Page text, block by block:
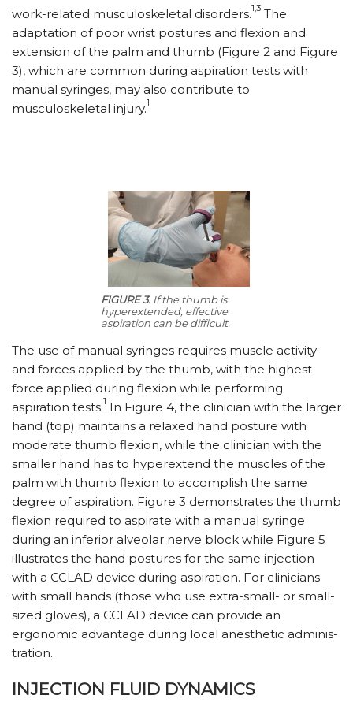
work-related musculoskeletal disorders.1,3 The
adaptation of poor wrist postures and flexion and
extension of the palm and thumb (Figure 2 and Figure
3), which are common during aspiration tests with
manual syringes, may also contribute to
musculoskeletal injury.1
FIGURE 3.If the thumb is
hyperextended, effective
aspiration can be difficult.
The use of manual syringes requires muscle activity
and forces applied by the thumb, with the highest
force applied during flexion while performing
aspiration tests.1 In Figure 4, the clinician with the larger
hand (top) maintains a relaxed hand posture with
moderate thumb flexion, while the clinician with the
smaller hand has to hyperextend the muscles of the
palm with thumb flexion to accomplish the same
degree of aspiration. Figure 3 demonstrates the thumb
flexion required to aspirate with a manual syringe
during an inferior alveolar nerve block while Figure 5
illustrates the hand postures for the same injection
with a CCLAD device during aspiration. For clinicians
with small hands (those who use extra-small- or small-
sized gloves), a CCLAD device can provide an
ergonomic advantage during local anesthetic adminis­
tra­tion.
INJECTION FLUID DYNAMICS